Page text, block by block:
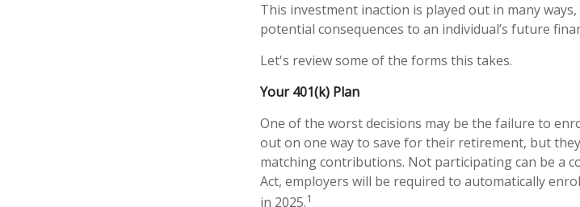
This investment inaction is played out in many
potential consequences to an individual’s future
Let's review some of the forms this takes.
Your 401(k) Plan
One of the worst decisions may be the failure to
out on one way to save for their retirement, but
matching contributions. Not participating can be a
Act, employers will be required to automatically
in 2025.1